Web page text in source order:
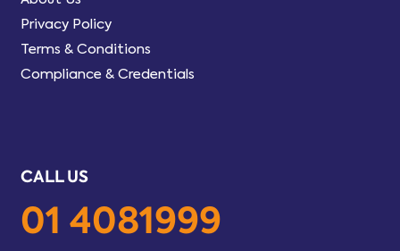
Privacy Policy
Terms & Conditions
Compliance & Credentials
CALL US
01 4081999